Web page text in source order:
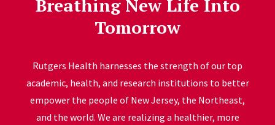
Breathing New Life Into
Tomorrow
Rutgers Health harnesses the strength of our top
academic, health, and research institutions to better
empower the people of New Jersey, the Northeast,
and the world. We are realizing a healthier, more